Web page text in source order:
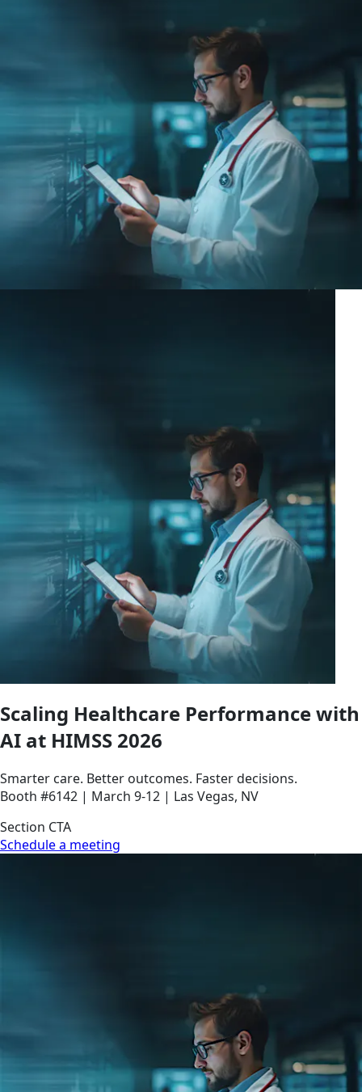
Scaling Healthcare Performance with
AI at HIMSS 2026
Smarter care. Better outcomes. Faster decisions.
Booth #6142 | March 9-12 | Las Vegas, NV
Section CTA
Schedule a meeting